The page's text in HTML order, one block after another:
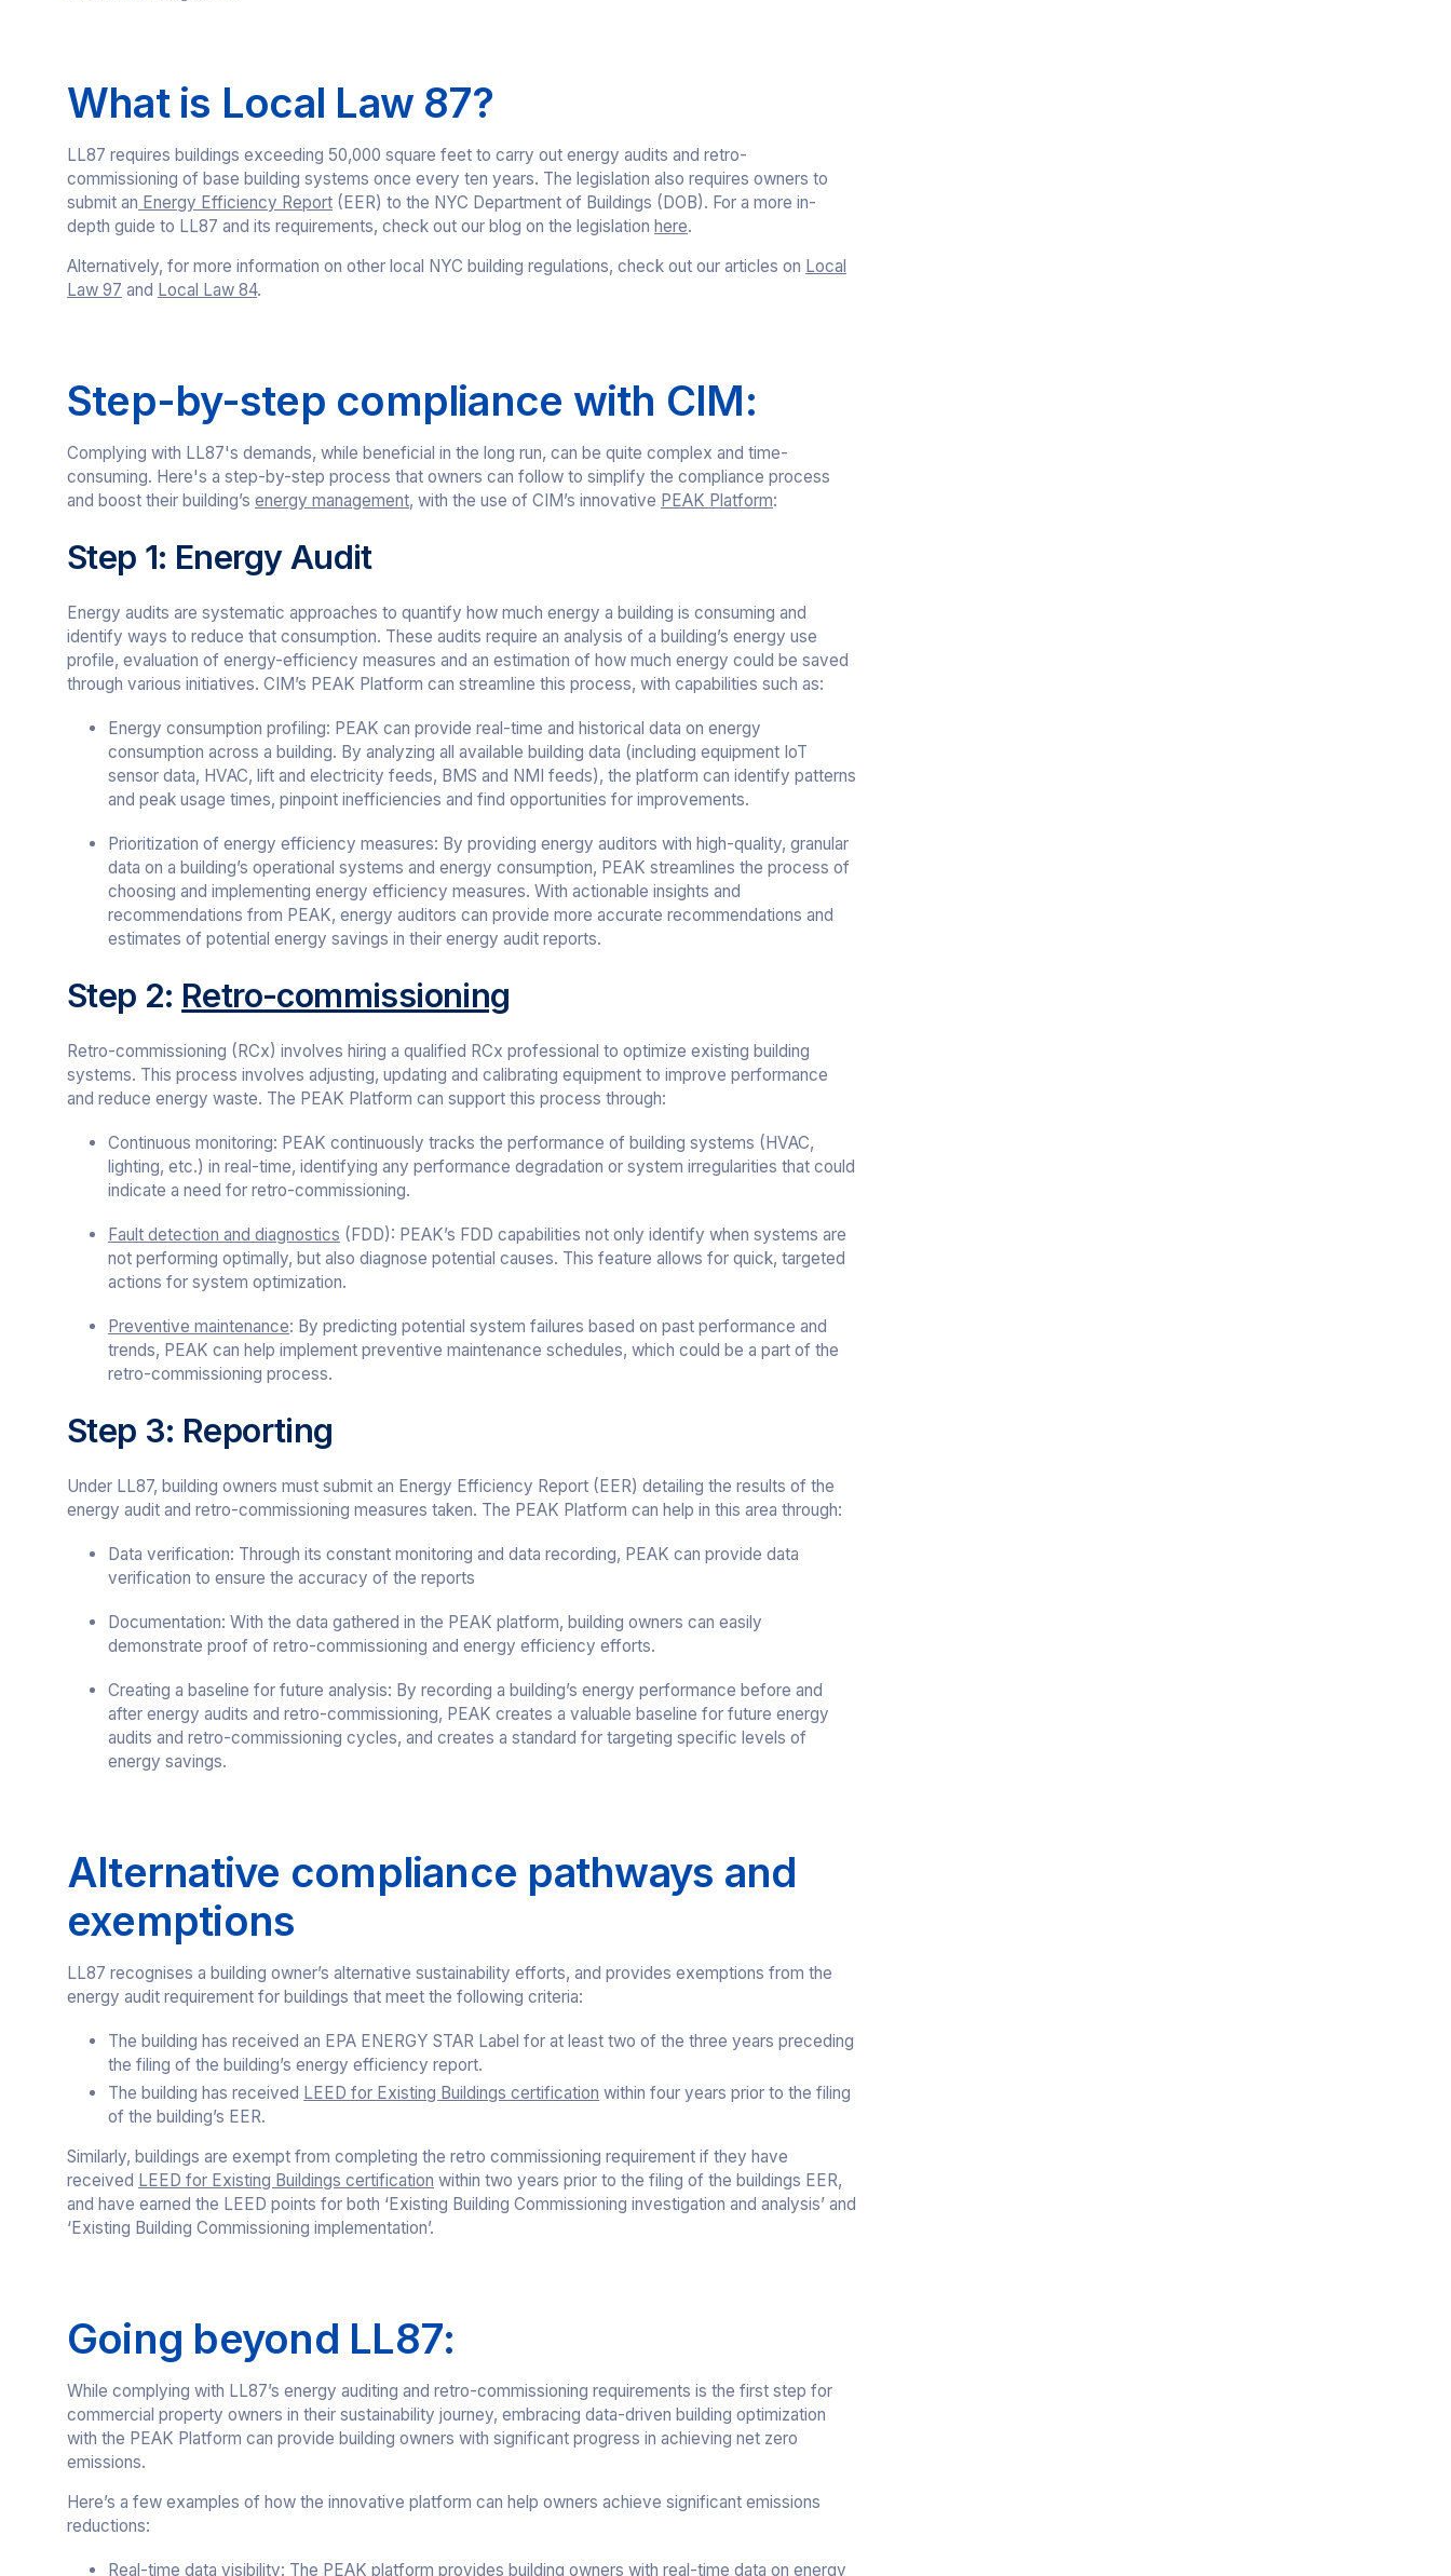
What is Local Law 87?
LL87 requires buildings exceeding 50,000 square feet to carry out energy audits and retro-
commissioning of base building systems once every ten years. The legislation also requires owners to
submit an Energy Efficiency Report(EER) to the NYC Department of Buildings (DOB). For a more in-
depth guide to LL87 and its requirements, check out our blog on the legislation here.
Alternatively, for more information on other local NYC building regulations, check out our articles on Local
Law 97 and Local Law 84.
Step-by-step compliance with CIM:
Complying with LL87's demands, while beneficial in the long run, can be quite complex and time-
consuming. Here's a step-by-step process that owners can follow to simplify the compliance process
and boost their building’s energy management, with the use of CIM’s innovative PEAK Platform:
Step 1: Energy Audit
Energy audits are systematic approaches to quantify how much energy a building is consuming and
identify ways to reduce that consumption. These audits require an analysis of a building’s energy use
profile, evaluation of energy-efficiency measures and an estimation of how much energy could be saved
through various initiatives. CIM’s PEAK Platform can streamline this process, with capabilities such as:
Energy consumption profiling: PEAK can provide real-time and historical data on energy
consumption across a building. By analyzing all available building data (including equipment IoT
sensor data, HVAC, lift and electricity feeds, BMS and NMI feeds), the platform can identify patterns
and peak usage times, pinpoint inefficiencies and find opportunities for improvements.
Prioritization of energy efficiency measures: By providing energy auditors with high-quality, granular
data on a building’s operational systems and energy consumption, PEAK streamlines the process of
choosing and implementing energy efficiency measures. With actionable insights and
recommendations from PEAK, energy auditors can provide more accurate recommendations and
estimates of potential energy savings in their energy audit reports.
Step 2: Retro-commissioning
Retro-commissioning (RCx) involves hiring a qualified RCx professional to optimize existing building
systems. This process involves adjusting, updating and calibrating equipment to improve performance
and reduce energy waste. The PEAK Platform can support this process through:
Continuous monitoring: PEAK continuously tracks the performance of building systems (HVAC,
lighting, etc.) in real-time, identifying any performance degradation or system irregularities that could
indicate a need for retro-commissioning.
Fault detection and diagnostics (FDD): PEAK’s FDD capabilities not only identify when systems are
not performing optimally, but also diagnose potential causes. This feature allows for quick, targeted
actions for system optimization.
Preventive maintenance: By predicting potential system failures based on past performance and
trends, PEAK can help implement preventive maintenance schedules, which could be a part of the
retro-commissioning process.
Step 3: Reporting
Under LL87, building owners must submit an Energy Efficiency Report (EER) detailing the results of the
energy audit and retro-commissioning measures taken. The PEAK Platform can help in this area through:
Data verification: Through its constant monitoring and data recording, PEAK can provide data
verification to ensure the accuracy of the reports
Documentation: With the data gathered in the PEAK platform, building owners can easily
demonstrate proof of retro-commissioning and energy efficiency efforts.
Creating a baseline for future analysis: By recording a building’s energy performance before and
after energy audits and retro-commissioning, PEAK creates a valuable baseline for future energy
audits and retro-commissioning cycles, and creates a standard for targeting specific levels of
energy savings.
Alternative compliance pathways and
exemptions
LL87 recognises a building owner’s alternative sustainability efforts, and provides exemptions from the
energy audit requirement for buildings that meet the following criteria:
The building has received an EPA ENERGY STAR Label for at least two of the three years preceding
the filing of the building’s energy efficiency report.
The building has received LEED for Existing Buildings certification within four years prior to the filing
of the building’s EER.
Similarly, buildings are exempt from completing the retro commissioning requirement if they have
received LEED for Existing Buildings certification within two years prior to the filing of the buildings EER,
and have earned the LEED points for both ‘Existing Building Commissioning investigation and analysis’ and
‘Existing Building Commissioning implementation’.
Going beyond LL87:
While complying with LL87’s energy auditing and retro-commissioning requirements is the first step for
commercial property owners in their sustainability journey, embracing data-driven building optimization
with the PEAK Platform can provide building owners with significant progress in achieving net zero
emissions.
Here’s a few examples of how the innovative platform can help owners achieve significant emissions
reductions:
Real-time data visibility: The PEAK platform provides building owners with real-time data on energy